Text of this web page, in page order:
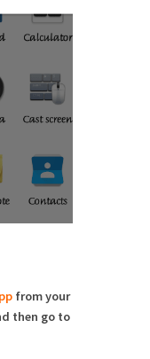
from your
then go to